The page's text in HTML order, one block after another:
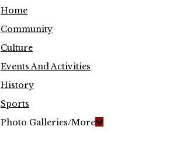
Home
Community
Culture
Events And Activities
History
Sports
Photo Galleries/More